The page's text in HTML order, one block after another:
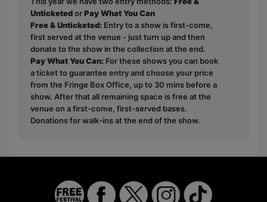
UnticketedorPay What You Can
Free & Unticketed: Entry to a show is first-come,
first served at the venue - just turn up and then
donate to the show in the collection at the end.
Pay What You Can: For these shows you can book
a ticket to guarantee entry and choose your price
from the Fringe Box Office, up to 30 mins before a
show. After that all remaining space is free at the
venue on a first-come, first-served bases.
Donations for walk-ins at the end of the show.